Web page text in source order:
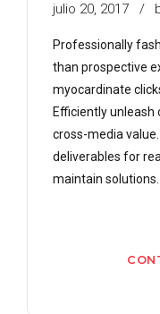
julio 20, 2017
Professionally
than prospective
myocardinate
Efficiently
cross-media
deliverables for
maintain solutions.